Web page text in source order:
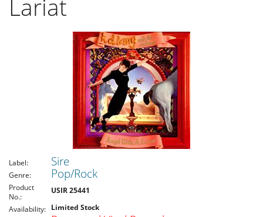
Lariat
Label: Sire
Genre: Pop/Rock
Product
No.:
USIR 25441
Availability: Limited Stock